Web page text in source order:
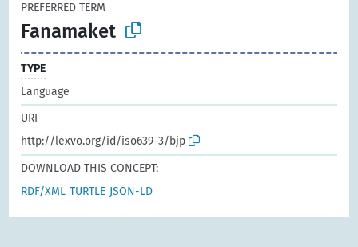
PREFERRED TERM
Fanamaket
TYPE
Language
URI
http://lexvo.org/id/iso639-3/bjp
DOWNLOAD THIS CONCEPT:
RDF/XML TURTLE JSON-LD